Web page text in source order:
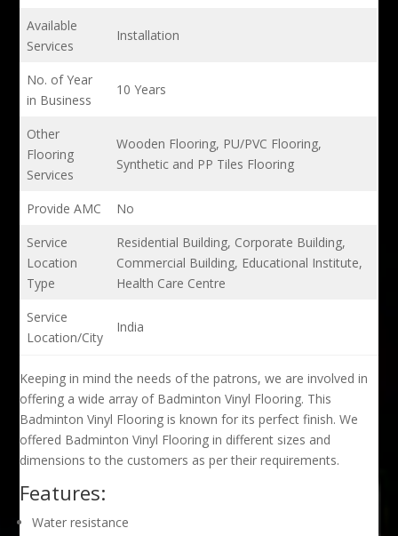
Available
Services
Installation
No. of Year
in Business
10 Years
Other
Flooring
Services
Wooden Flooring, PU/PVC Flooring,
Synthetic and PP Tiles Flooring
Provide AMC
No
Service
Location
Type
Residential Building, Corporate Building,
Commercial Building, Educational Institute,
Health Care Centre
Service
Location/City
India
Keeping in mind the needs of the patrons, we are involved in
offering a wide array of Badminton Vinyl Flooring. This
Badminton Vinyl Flooring is known for its perfect finish. We
offered Badminton Vinyl Flooring in different sizes and
dimensions to the customers as per their requirements.
Features:
Water resistance